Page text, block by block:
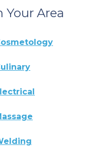
Your Area